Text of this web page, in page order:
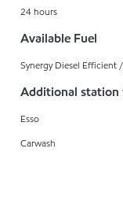
24 hours
Available Fuel
Synergy Diesel Efficient
Additional station
Esso
Carwash